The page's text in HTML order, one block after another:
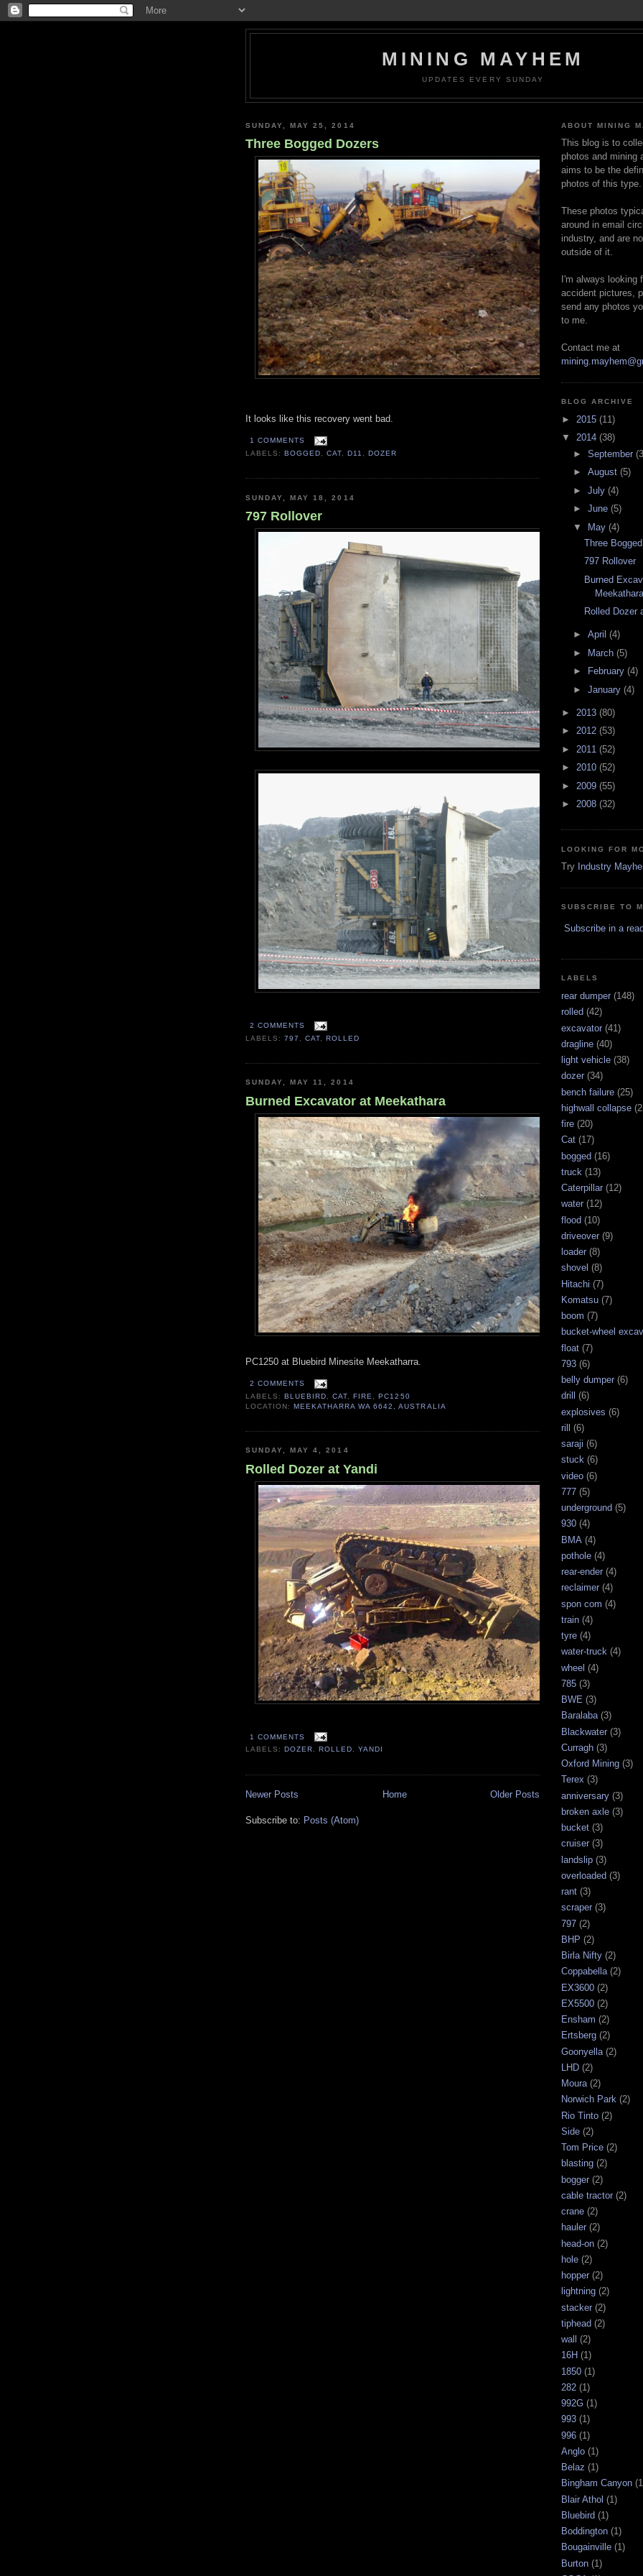
MINING MAYHEM
UPDATES EVERY SUNDAY
SUNDAY, MAY 25, 2014
Three Bogged Dozers
It looks like this recovery went bad.
1 COMMENTS
LABELS:BOGGED ,CAT ,D11 ,DOZER
SUNDAY, MAY 18, 2014
797 Rollover
2 COMMENTS
LABELS:797 ,CAT ,ROLLED
SUNDAY, MAY 11, 2014
Burned Excavator at Meekathara
PC1250 at Bluebird Minesite Meekatharra.
2 COMMENTS
LABELS:BLUEBIRD ,CAT ,FIRE ,PC1250
LOCATION:MEEKATHARRA WA 6642, AUSTRALIA
SUNDAY, MAY 4, 2014
Rolled Dozer at Yandi
1 COMMENTS
LABELS: DOZER, ROLLED,YANDI
Newer Posts Older Posts
Home
Subscribe to: Posts (Atom)
ABOUT MINING
This blog is to
photos and mining
aims to be the
photos of this type.
These photos
around in email
industry, and are
outside of it.
I'm always looking
accident pictures,
send any photos
to me.
Contact me at
BLOG ARCHIVE
► 2015 (11)
▼ 2014 (38)
► September
► August (5)
► July (4)
► June (5)
▼ May (4)
Three
797 Rollover
Burned
Rolled Dozer
► April (4)
►
March (5)
►
February (4)
► January (4)
► 2013 (80)
► 2012 (53)
► 2011 (52)
► 2010 (52)
► 2009 (55)
► 2008 (32)
LOOKING FOR
Try Industry
SUBSCRIBE TO
Subscribe in a
LABELS
rear dumper (148)
rolled (42)
excavator (41)
dragline (40)
light vehicle (38)
dozer (34)
bench failure (25)
highwall collapse
fire (20)
Cat (17)
bogged (16)
truck (13)
Caterpillar (12)
water (12)
flood (10)
driveover (9)
loader (8)
shovel (8)
Hitachi (7)
Komatsu (7)
boom (7)
bucket-wheel
float (7)
793 (6)
belly dumper (6)
drill
(6)
explosives (6)
rill
(6)
saraji (6)
stuck (6)
video (6)
777 (5)
underground (5)
930 (4)
BMA (4)
pothole (4)
rear-ender (4)
reclaimer (4)
spon com (4)
train (4)
tyre (4)
water-truck (4)
wheel (4)
785 (3)
BWE (3)
Baralaba (3)
Blackwater (3)
Curragh (3)
Oxford Mining (3)
Terex (3)
anniversary (3)
broken axle (3)
bucket (3)
cruiser (3)
landslip (3)
overloaded (3)
rant (3)
scraper (3)
797 (2)
BHP (2)
Birla Nifty (2)
Coppabella (2)
EX3600 (2)
EX5500 (2)
Ensham (2)
Ertsberg (2)
Goonyella (2)
LHD (2)
Moura (2)
Norwich Park (2)
Rio Tinto (2)
Side (2)
Tom Price (2)
blasting (2)
bogger (2)
cable tractor (2)
crane (2)
hauler (2)
head-on (2)
hole (2)
hopper (2)
lightning (2)
stacker (2)
tiphead (2)
wall (2)
16H (1)
1850 (1)
282 (1)
992G (1)
993 (1)
996 (1)
Anglo (1)
Belaz (1)
Bingham Canyon
Blair Athol (1)
Bluebird (1)
Boddington (1)
Bougainville (1)
Burton (1)